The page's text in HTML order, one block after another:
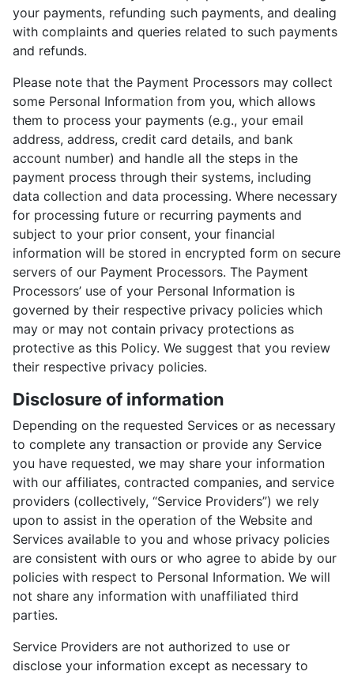
your payments, refunding such payments, and dealing
with complaints and queries related to such payments
and refunds.
Please note that the Payment Processors may collect
some Personal Information from you, which allows
them to process your payments (e.g., your email
address, address, credit card details, and bank
account number) and handle all the steps in the
payment process through their systems, including
data collection and data processing. Where necessary
for processing future or recurring payments and
subject to your prior consent, your financial
information will be stored in encrypted form on secure
servers of our Payment Processors. The Payment
Processors’ use of your Personal Information is
governed by their respective privacy policies which
may or may not contain privacy protections as
protective as this Policy. We suggest that you review
their respective privacy policies.
Disclosure of information
Depending on the requested Services or as necessary
to complete any transaction or provide any Service
you have requested, we may share your information
with our affiliates, contracted companies, and service
providers (collectively, “Service Providers”) we rely
upon to assist in the operation of the Website and
Services available to you and whose privacy policies
are consistent with ours or who agree to abide by our
policies with respect to Personal Information. We will
not share any information with unaffiliated third
parties.
Service Providers are not authorized to use or
disclose your information except as necessary to